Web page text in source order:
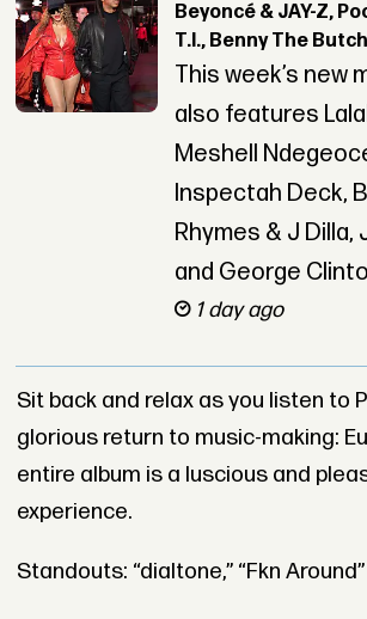
Beyoncé & JAY-Z,
T.I., Benny The
This week’s new
also features
Meshell
Inspectah Deck,
Rhymes & J Dilla,
and George
1 day ago
Sit back and relax as you listen to
glorious return to music-making:
entire album is a luscious and
experience.
Standouts: “dialtone,” “Fkn Around”